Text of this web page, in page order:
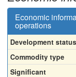
Economic
operations
Development status
Commodity type
Significant